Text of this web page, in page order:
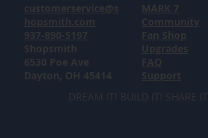
customerservice@s
hopsmith.com
937-890-5197
Shopsmith
6530 Poe Ave
Dayton, OH 45414
MARK 7
Community
Fan Shop
Upgrades
FAQ
Support
DREAM IT! BUILD IT! SHARE IT!